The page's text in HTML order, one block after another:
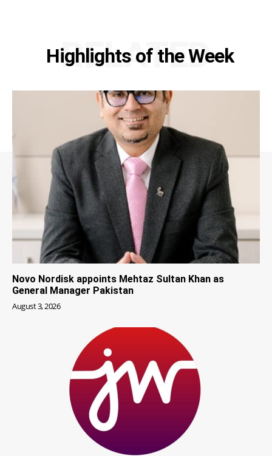
Highlights of the Week
RELATED
Novo Nordisk appoints Mehtaz Sultan Khan as
General Manager Pakistan
August 3, 2026